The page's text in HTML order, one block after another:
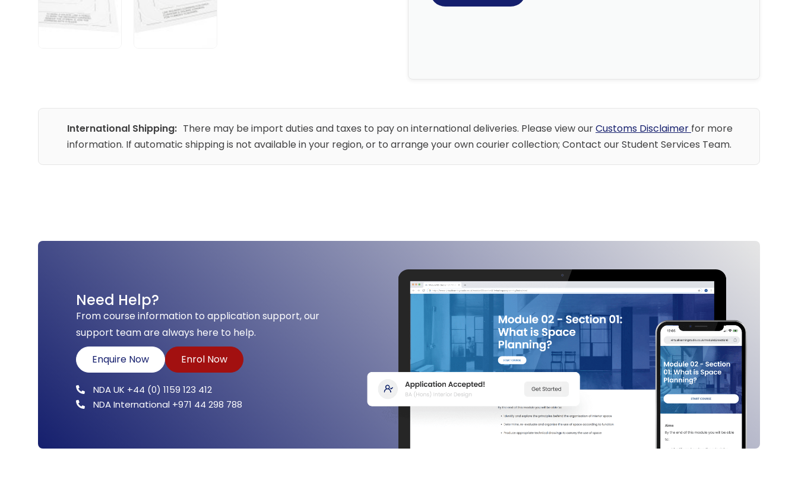
International Shipping: There may be import duties and taxes to pay on international deliveries. Please view ourCustoms Disclaimer for more
information. If automatic shipping is not available in your region, or to arrange your own courier collection; Contact our Student Services Team.
Need Help?
From course information to application support, our
support team are always here to help.
Enquire Now
Enrol Now
NDA UK +44 (0) 1159 123 412
NDA International +971 44 298 788